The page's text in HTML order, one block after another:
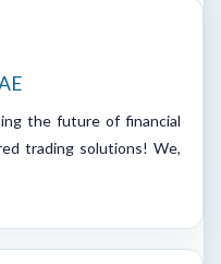
the future of financial
trading solutions! We,